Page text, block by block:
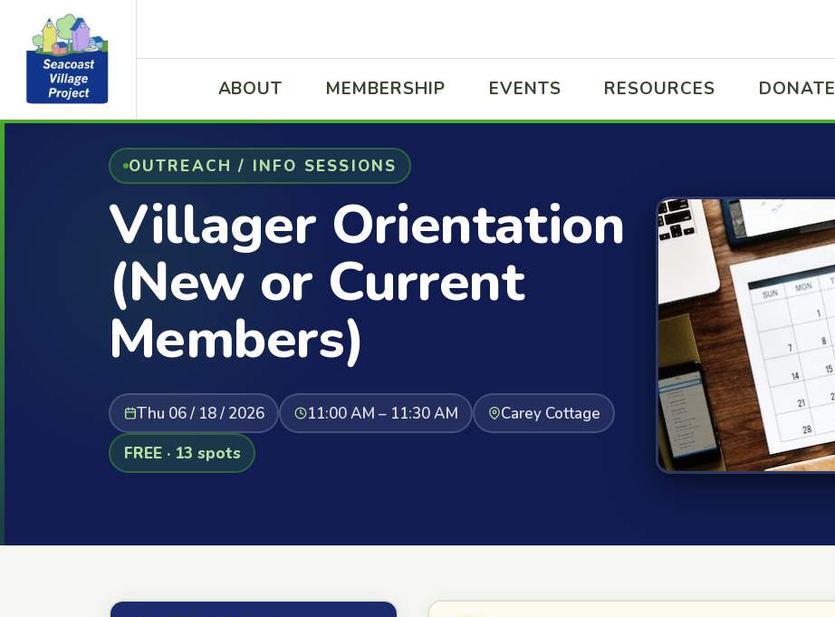
ABOUT MEMBERSHIP EVENTS RESOURCES DONATE
OUTREACH / INFO SESSIONS
Villager Orientation
(New or Current
Members)
Thu 06 / 18 / 2026 11:00 AM – 11:30 AM
Carey Cottage
FREE · 13 spots